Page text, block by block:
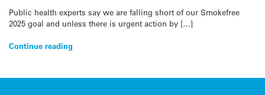
Public health experts say we are falling short of our Smokefree
2025 goal and unless there is urgent action by […]
Continue reading